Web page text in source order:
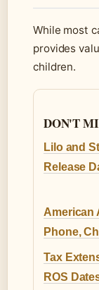
While most
provides
children.
DON'T
Lilo and
Release
American
Phone,
Tax
ROS